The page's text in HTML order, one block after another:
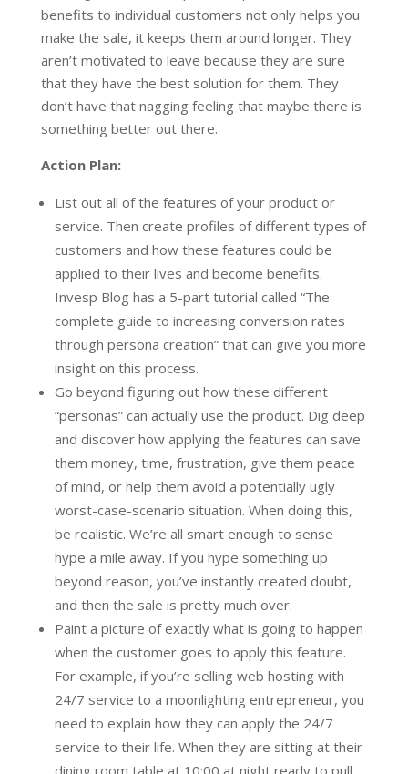
benefits to individual customers not only helps you
make the sale, it keeps them around longer. They
aren’t motivated to leave because they are sure
that they have the best solution for them. They
don’t have that nagging feeling that maybe there is
something better out there.
Action Plan:
List out all of the features of your product or
service. Then create profiles of different types of
customers and how these features could be
applied to their lives and become benefits.
Invesp Blog has a 5-part tutorial called “The
complete guide to increasing conversion rates
through persona creation” that can give you more
insight on this process.
Go beyond figuring out how these different
“personas” can actually use the product. Dig deep
and discover how applying the features can save
them money, time, frustration, give them peace
of mind, or help them avoid a potentially ugly
worst-case-scenario situation. When doing this,
be realistic. We’re all smart enough to sense
hype a mile away. If you hype something up
beyond reason, you’ve instantly created doubt,
and then the sale is pretty much over.
Paint a picture of exactly what is going to happen
when the customer goes to apply this feature.
For example, if you’re selling web hosting with
24/7 service to a moonlighting entrepreneur, you
need to explain how they can apply the 24/7
service to their life. When they are sitting at their
dining room table at 10:00 at night ready to pull